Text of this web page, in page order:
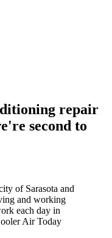
repair
second to
of Sarasota and
and working
each day in
Air Today